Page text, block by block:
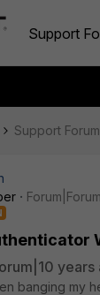
Support
Support Forum
years
banging my